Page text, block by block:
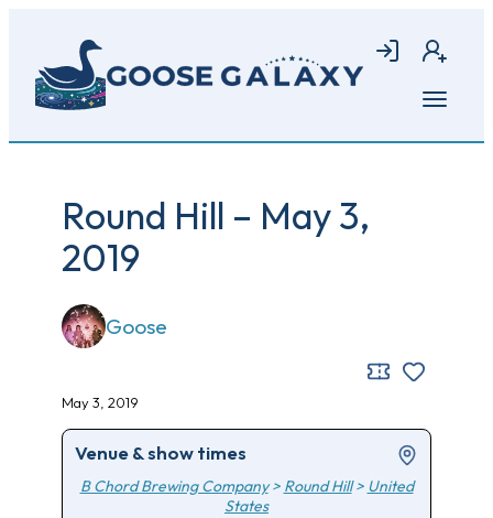
main
content
Login Join
Open
Round Hill – May 3,
2019
Goose
May 3, 2019
Venue & show times
B Chord Brewing Company> Round Hill> United
States